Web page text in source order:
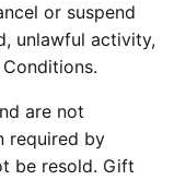
or suspend
unlawful activity,
are not
required by
be resold. Gift